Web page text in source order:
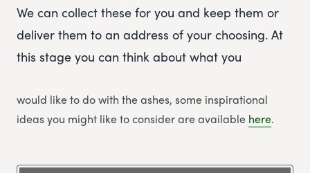
We can collect these for you and keep them or
deliver them to an address of your choosing. At
this stage you can think about what you
would like to do with the ashes, some inspirational
ideas you might like to consider are available here.